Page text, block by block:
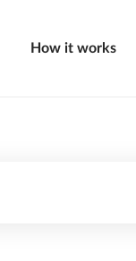
How it works